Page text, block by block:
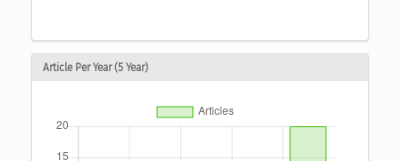
Article Per Year (5 Year)